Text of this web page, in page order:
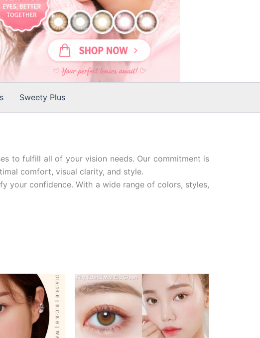
Sweety Plus
to fulfill all of your vision needs. Our commitment is
comfort, visual clarity, and style.
your confidence. With a wide range of colors, styles,